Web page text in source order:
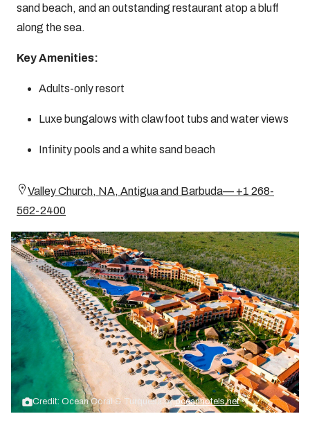
sand beach, and an outstanding restaurant atop a bluff
along the sea.
Key Amenities:
Adults-only resort
Luxe bungalows with clawfoot tubs and water views
Infinity pools and a white sand beach
Valley Church, NA, Antigua and Barbuda— +1 268-
562-2400
Credit: Ocean Coral & Turquesa byoceanhotels.net